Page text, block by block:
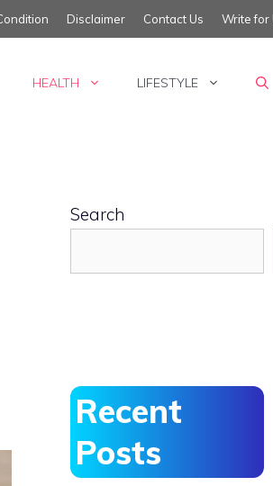
Disclaimer Contact Us Write for
HEALTH LIFESTYLE
Search
Recent
Posts